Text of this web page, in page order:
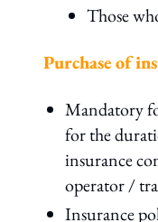
Those
Purchase of
Mandatory
for the
insurance
operator /
Insurance